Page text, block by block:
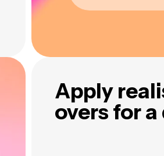
Apply
overs for